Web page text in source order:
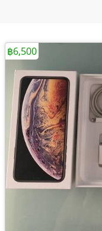
฿6,500